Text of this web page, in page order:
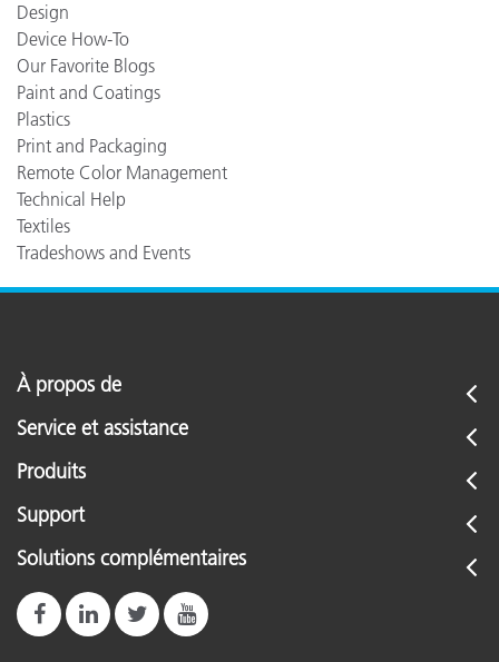
Design
Device How-To
Our Favorite Blogs
Paint and Coatings
Plastics
Print and Packaging
Remote Color Management
Technical Help
Textiles
Tradeshows and Events
À propos de
Service et assistance
Produits
Support
Solutions complémentaires